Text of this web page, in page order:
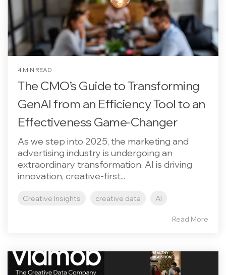
4 MIN READ
The CMO’s Guide to Transforming
GenAI from an Efficiency Tool to an
Effectiveness Game-Changer
As we step into 2025, the marketing and
advertising industry is undergoing an
extraordinary transformation. AI is driving
innovation, creative-first...
Creative Insights creative data AI
Read More